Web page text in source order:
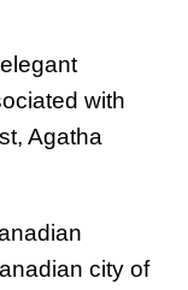
with
Agatha
city of